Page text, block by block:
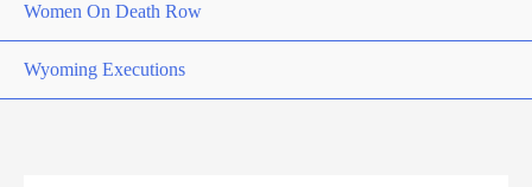
Women On Death Row
Wyoming Executions